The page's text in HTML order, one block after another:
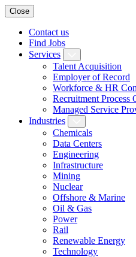
Close
Contact us
Find Jobs
Services
Talent Acquisition
Employer of Record
Workforce & HR
Recruitment Process
Managed Service
Industries
Chemicals
Data Centers
Engineering
Infrastructure
Mining
Nuclear
Offshore & Marine
Oil & Gas
Power
Rail
Renewable Energy
Technology